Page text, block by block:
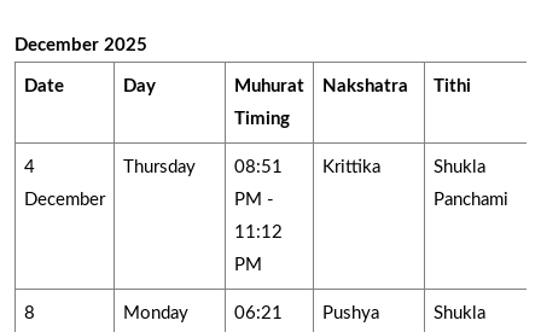
December 2025
Date Day
Muhurat
Timing
Nakshatra Tithi
4
December
Thursday
08:51
PM -
11:12
PM
Krittika
Shukla
Panchami
8
Monday
06:21
Pushya
Shukla